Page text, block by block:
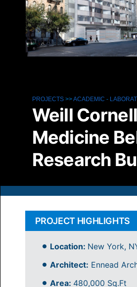
PROJECTS>>ACADEMIC -
Weill Cornell
Medicine
Research
PROJECT HIGHLIGHTS
Location: New York,
Architect: Ennead
Area: 480,000 Sq.Ft